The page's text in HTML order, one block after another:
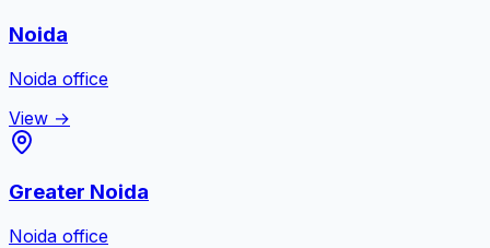
Noida
Noida office
View →
Greater Noida
Noida office